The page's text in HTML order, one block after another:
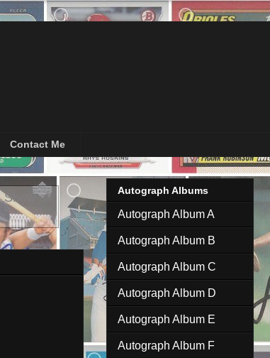
Contact Me
Show all
Autograph Albums
Autograph Album A
Autograph Album B
Autograph Album C
Autograph Album D
Autograph Album E
Autograph Album F